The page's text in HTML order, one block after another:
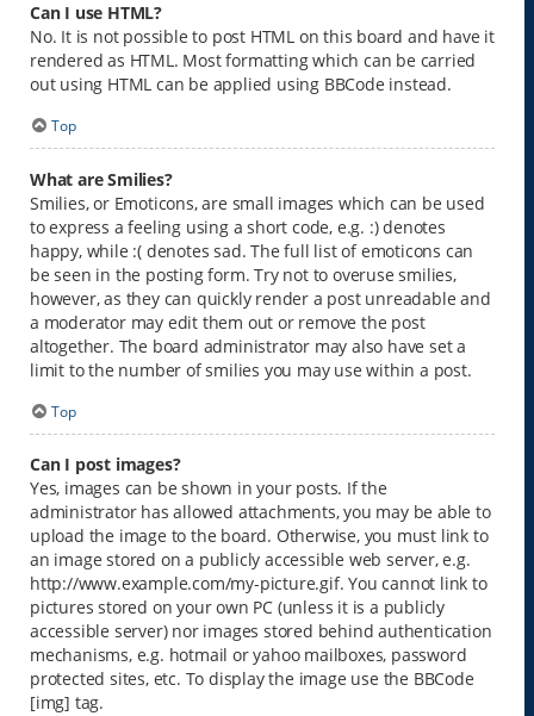
Can I use HTML?
No. It is not possible to post HTML on this board and have it
rendered as HTML. Most formatting which can be carried
out using HTML can be applied using BBCode instead.
Top
What are Smilies?
Smilies, or Emoticons, are small images which can be used
to express a feeling using a short code, e.g. :) denotes
happy, while :( denotes sad. The full list of emoticons can
be seen in the posting form. Try not to overuse smilies,
however, as they can quickly render a post unreadable and
a moderator may edit them out or remove the post
altogether. The board administrator may also have set a
limit to the number of smilies you may use within a post.
Top
Can I post images?
Yes, images can be shown in your posts. If the
administrator has allowed attachments, you may be able to
upload the image to the board. Otherwise, you must link to
an image stored on a publicly accessible web server, e.g.
http://www.example.com/my-picture.gif. You cannot link to
pictures stored on your own PC (unless it is a publicly
accessible server) nor images stored behind authentication
mechanisms, e.g. hotmail or yahoo mailboxes, password
protected sites, etc. To display the image use the BBCode
[img] tag.